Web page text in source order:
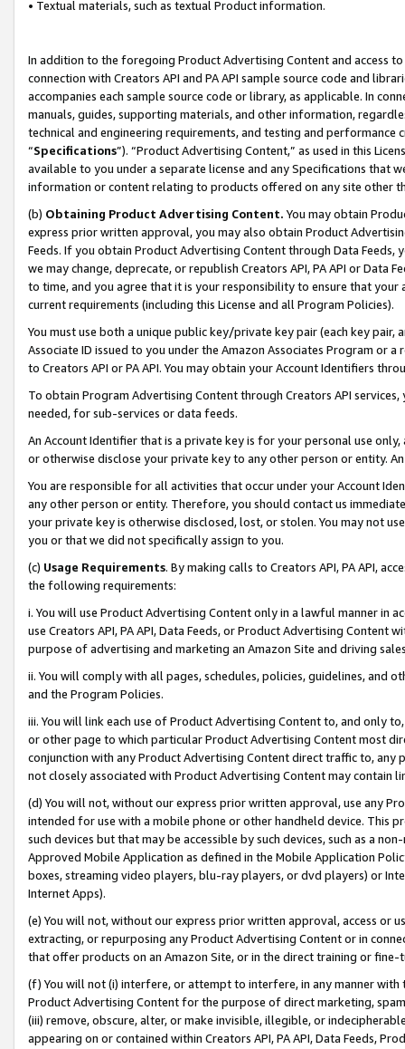
• Textual materials, such as textual Product information.
In addition to the foregoing Product Advertising Content and access
connection with Creators API and PA API sample source code and
accompanies each sample source code or library, as applicable. In
manuals, guides, supporting materials, and other information,
technical and engineering requirements, and testing and
“Specifications”). “Product Advertising Content,” as used in this
available to you under a separate license and any Specifications that
information or content relating to products offered on any site other
(b) Obtaining Product Advertising Content. You may obtain
express prior written approval, you may also obtain Product
Feeds. If you obtain Product Advertising Content through Data Feeds,
we may change, deprecate, or republish Creators API, PA API or Data
to time, and you agree that it is your responsibility to ensure that your
current requirements (including this License and all Program Policies).
You must use both a unique public key/private key pair (each key pair,
Associate ID issued to you under the Amazon Associates Program or
to Creators API or PA API. You may obtain your Account Identifiers
To obtain Program Advertising Content through Creators API
needed, for sub-services or data feeds.
An Account Identifier that is a private key is for your personal use
or otherwise disclose your private key to any other person or entity.
You are responsible for all activities that occur under your Account
any other person or entity. Therefore, you should contact us
your private key is otherwise disclosed, lost, or stolen. You may not
you or that we did not specifically assign to you.
(c) Usage Requirements. By making calls to Creators API, PA API,
the following requirements:
i. You will use Product Advertising Content only in a lawful manner in
use Creators API, PA API, Data Feeds, or Product Advertising
purpose of advertising and marketing an Amazon Site and driving
ii. You will comply with all pages, schedules, policies, guidelines, and
and the Program Policies.
iii. You will link each use of Product Advertising Content to, and only
or other page to which particular Product Advertising Content most
conjunction with any Product Advertising Content direct traffic to,
not closely associated with Product Advertising Content may contain
(d) You will not, without our express prior written approval, use any
intended for use with a mobile phone or other handheld device. This
such devices but that may be accessible by such devices, such as a
Approved Mobile Application as defined in the Mobile Application
boxes, streaming video players, blu-ray players, or dvd players) or
Internet Apps).
(e) You will not, without our express prior written approval, access or
extracting, or repurposing any Product Advertising Content or in
that offer products on an Amazon Site, or in the direct training or
(f) You will not (i) interfere, or attempt to interfere, in any manner
Product Advertising Content for the purpose of direct marketing,
(iii) remove, obscure, alter, or make invisible, illegible, or
appearing on or contained within Creators API, PA API, Data Feeds,